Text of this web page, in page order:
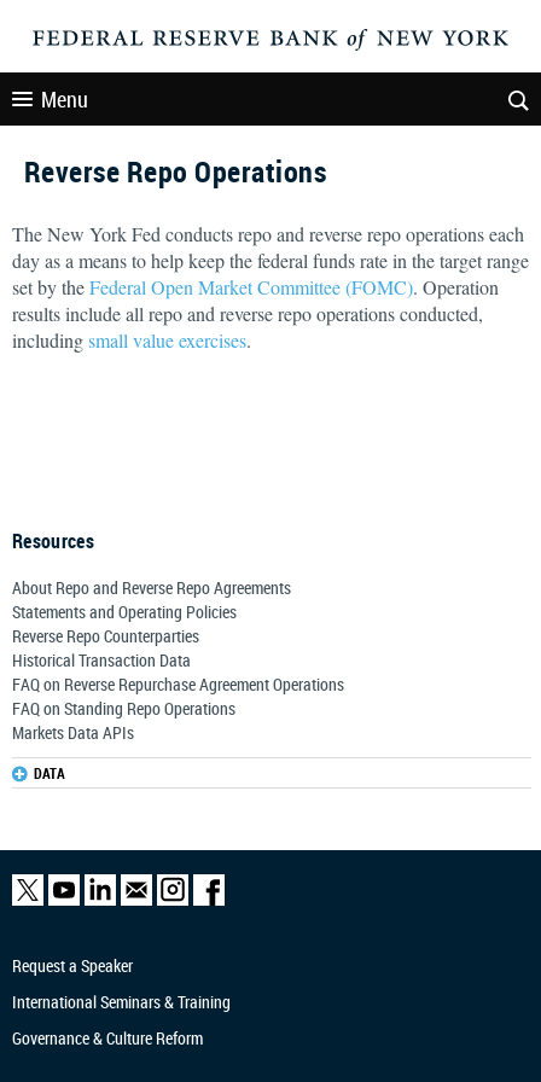
Menu
Reverse Repo Operations
The New York Fed conducts repo and reverse repo operations each
day as a means to help keep the federal funds rate in the target range
set by theFederal Open Market Committee (FOMC). Operation
results include all repo and reverse repo operations conducted,
includingsmall value exercises.
Resources
About Repo and Reverse Repo Agreements
Statements and Operating Policies
Reverse Repo Counterparties
Historical Transaction Data
FAQ on Reverse Repurchase Agreement Operations
FAQ on Standing Repo Operations
Markets Data APIs
DATA
Request a Speaker
International Seminars & Training
Governance & Culture Reform